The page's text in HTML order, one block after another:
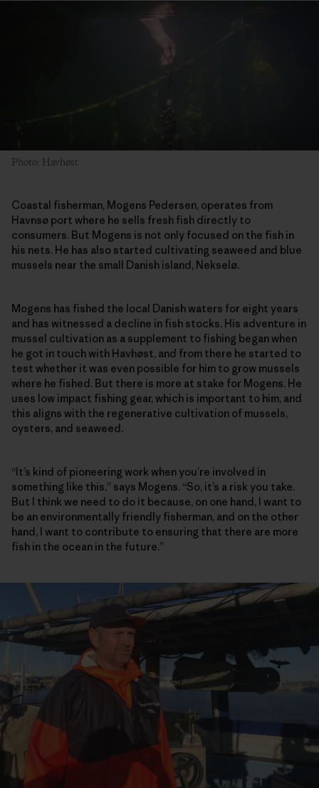
Photo: Havhøst
Coastal fisherman, Mogens Pedersen, operates from
Havnsø port where he sells fresh fish directly to
consumers. But Mogens is not only focused on the fish in
his nets. He has also started cultivating seaweed and blue
mussels near the small Danish island, Nekselø.
Mogens has fished the local Danish waters for eight years
and has witnessed a decline in fish stocks. His adventure in
mussel cultivation as a supplement to fishing began when
he got in touch with Havhøst, and from there he started to
test whether it was even possible for him to grow mussels
where he fished. But there is more at stake for Mogens. He
uses low impact fishing gear, which is important to him, and
this aligns with the regenerative cultivation of mussels,
oysters, and seaweed.
“It’s kind of pioneering work when you’re involved in
something like this,” says Mogens. “So, it’s a risk you take.
But I think we need to do it because, on one hand, I want to
be an environmentally friendly fisherman, and on the other
hand, I want to contribute to ensuring that there are more
fish in the ocean in the future.”